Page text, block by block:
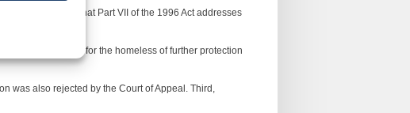
submitted that Part VII of the 1996 Act addresses
making provision for the homeless of further protection
was also rejected by the Court of Appeal. Third,